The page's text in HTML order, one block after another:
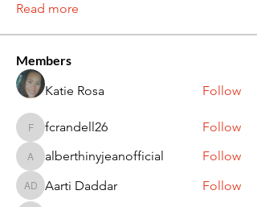
Read more
Members
Katie Rosa
Follow
fcrandell26
fcrandell26 Follow
alberthinyjeanofficial
alberthinyjeanofficial Follow
Aarti Daddar
Aarti Daddar Follow